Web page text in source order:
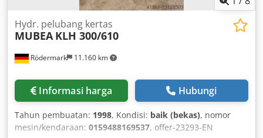
Rödermark 11.160 km
Hydr. pelubang kertas
MUBEA KLH 300/610
Informasi harga Hubungi
Tahun pembuatan: 1998, Kondisi: baik (bekas), nomor
mesin/kendaraan: 0159488169537, offer-23293-EN